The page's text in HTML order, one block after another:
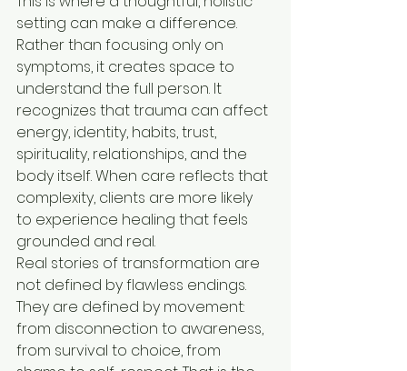
setting can make a difference.
Rather than focusing only on
symptoms, it creates space to
understand the full person. It
recognizes that trauma can affect
energy, identity, habits, trust,
spirituality, relationships, and the
body itself. When care reflects that
complexity, clients are more likely
to experience healing that feels
grounded and real.
Real stories of transformation are
not defined by flawless endings.
They are defined by movement:
from disconnection to awareness,
from survival to choice, from